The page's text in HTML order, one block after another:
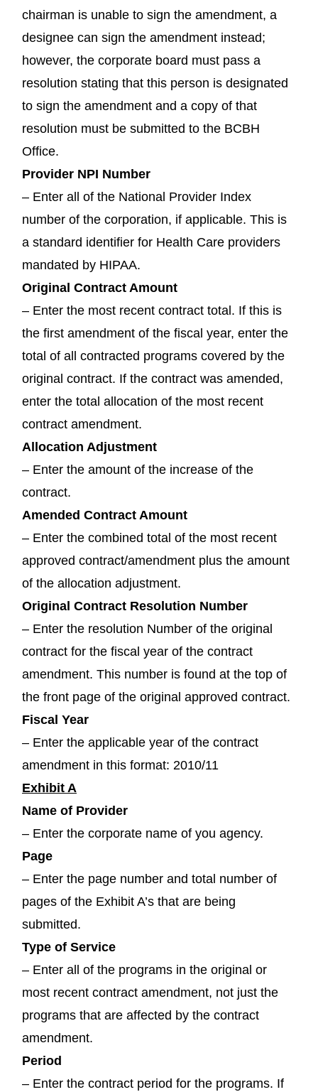
chairman is unable to sign the amendment, a
designee can sign the amendment instead;
however, the corporate board must pass a
resolution stating that this person is designated
to sign the amendment and a copy of that
resolution must be submitted to the BCBH
Office.
Provider NPI Number
– Enter all of the National Provider Index
number of the corporation, if applicable. This is
a standard identifier for Health Care providers
mandated by HIPAA.
Original Contract Amount
– Enter the most recent contract total. If this is
the first amendment of the fiscal year, enter the
total of all contracted programs covered by the
original contract. If the contract was amended,
enter the total allocation of the most recent
contract amendment.
Allocation Adjustment
– Enter the amount of the increase of the
contract.
Amended Contract Amount
– Enter the combined total of the most recent
approved contract/amendment plus the amount
of the allocation adjustment.
Original Contract Resolution Number
– Enter the resolution Number of the original
contract for the fiscal year of the contract
amendment. This number is found at the top of
the front page of the original approved contract.
Fiscal Year
– Enter the applicable year of the contract
amendment in this format: 2010/11
Exhibit A
Name of Provider
– Enter the corporate name of you agency.
Page
– Enter the page number and total number of
pages of the Exhibit A’s that are being
submitted.
Type of Service
– Enter all of the programs in the original or
most recent contract amendment, not just the
programs that are affected by the contract
amendment.
Period
– Enter the contract period for the programs. If